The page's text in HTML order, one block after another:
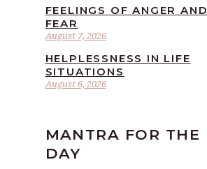
August 7, 2026
FEELINGS OF ANGER AND
FEAR
August 6, 2026
HELPLESSNESS IN LIFE
SITUATIONS
MANTRA FOR THE
DAY